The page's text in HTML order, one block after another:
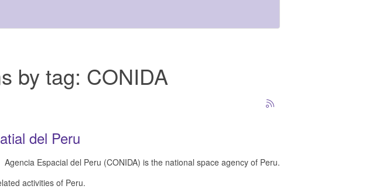
by tag: CONIDA
del Peru
Agencia Espacial del Peru (CONIDA) is the national space agency of Peru.
activities of Peru.